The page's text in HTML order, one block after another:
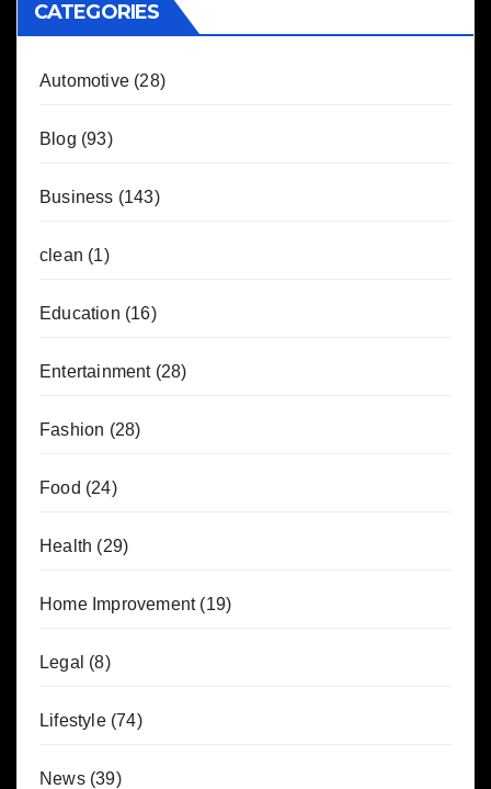
CATEGORIES
Automotive (28)
Blog (93)
Business (143)
clean (1)
Education (16)
Entertainment(28)
Fashion (28)
Food (24)
Health (29)
Home Improvement(19)
Legal (8)
Lifestyle(74)
News(39)